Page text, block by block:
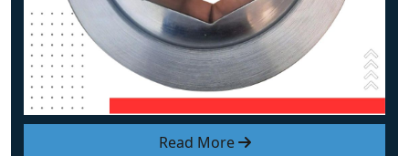
Read More